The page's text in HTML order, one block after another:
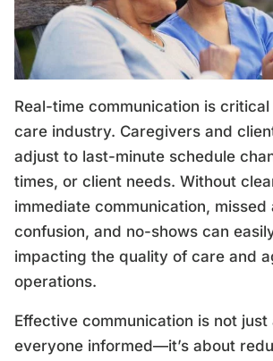
Real-time communication is
care industry. Caregivers and
adjust to last-minute schedule
times, or client needs. Without
immediate communication, missed
confusion, and no-shows can
impacting the quality of care and
operations.
Effective communication is not
everyone informed—it’s about